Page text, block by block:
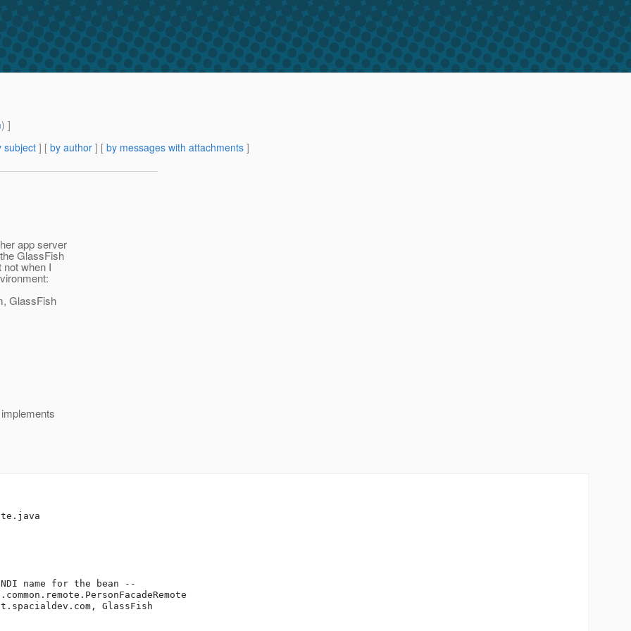
) ]
subject ] [ by author ] [ by messages with attachments ]
app server
GlassFish
not when I
GlassFish